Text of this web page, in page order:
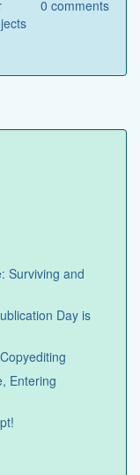
0 comments
Surviving and
Day is
Entering